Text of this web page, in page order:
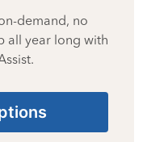
demand, no
all year long with